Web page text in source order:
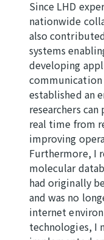
Since LHD
nationwide
also
systems
developing
communication
established an
researchers
real time from
improving
Furthermore, I
molecular
had originally
and was no
internet
technologies, I